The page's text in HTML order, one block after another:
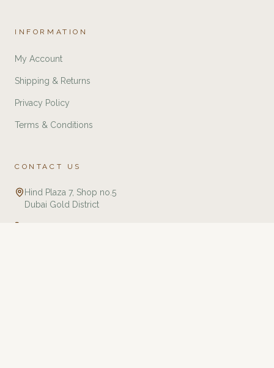
INFORMATION
My Account
Shipping & Returns
Privacy Policy
Terms & Conditions
CONTACT US
Hind Plaza 7, Shop no.5
Dubai Gold District